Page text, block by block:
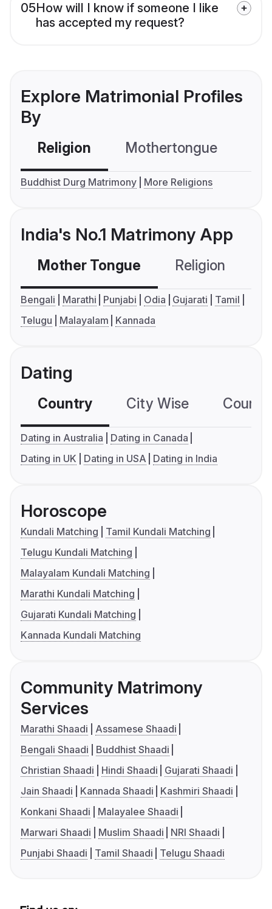
05How will I know if someone I like
has accepted my request?
Explore Matrimonial Profiles
By
Religion Mothertongue
Buddhist Durg Matrimony More Religions
India's No.1 Matrimony App
Mother Tongue Religion
Bengali Marathi Punjabi Odia Gujarati
Tamil
Telugu
Malayalam Kannada
Dating
Country City Wise
Dating in Australia
Dating in Canada
Dating in UK
Dating in USA Dating in India
Horoscope
Kundali Matching
Tamil Kundali Matching
Telugu Kundali Matching
Malayalam Kundali Matching
Marathi Kundali Matching
Gujarati Kundali Matching
Kannada Kundali Matching
Community Matrimony
Services
Marathi Shaadi
Assamese Shaadi
Bengali Shaadi
Buddhist Shaadi
Christian Shaadi
Hindi Shaadi
Gujarati Shaadi
Jain Shaadi
Kannada Shaadi
Kashmiri Shaadi
Konkani Shaadi
Malayalee Shaadi
Marwari Shaadi
Muslim Shaadi
NRI Shaadi
Punjabi Shaadi
Tamil Shaadi Telugu Shaadi